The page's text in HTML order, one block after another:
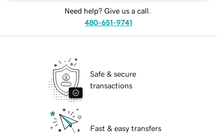
Need help? Give us a call.
480-651-9741
Safe & secure
transactions
Fast & easy transfers